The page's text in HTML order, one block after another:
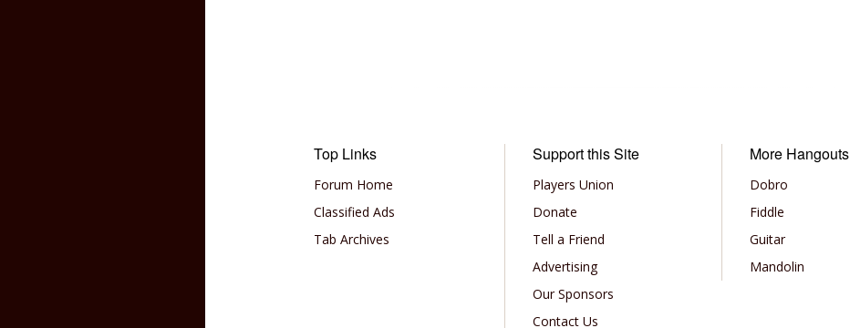
Top Links
Forum Home
Classified Ads
Tab Archives
Support this Site
Players Union
Donate
Tell a Friend
Advertising
Our Sponsors
Contact Us
More Hangouts
Dobro
Fiddle
Guitar
Mandolin